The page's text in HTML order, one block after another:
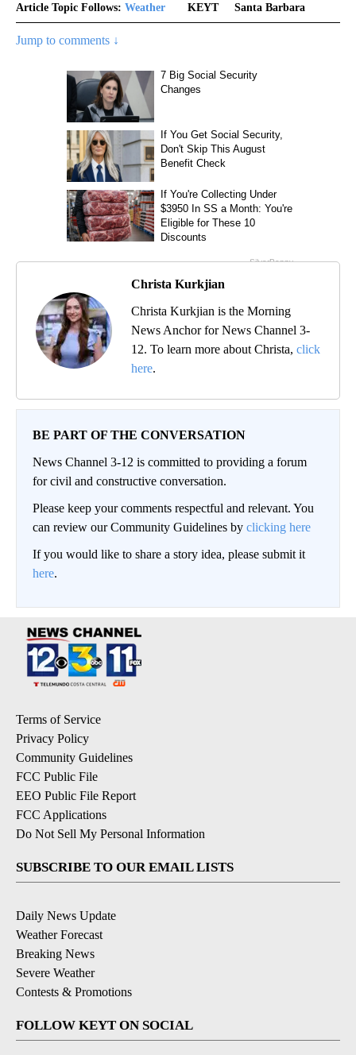
Article Topic Follows: Weather KEYT Santa Barbara
Jump to comments ↓
Christa Kurkjian
Christa Kurkjian is the Morning
News Anchor for News Channel 3-
12. To learn more about Christa, click
here.
BE PART OF THE CONVERSATION
News Channel 3-12 is committed to providing a forum
for civil and constructive conversation.
Please keep your comments respectful and relevant. You
can review our Community Guidelines by clicking here
If you would like to share a story idea, please submit it
here.
Terms of Service
Privacy Policy
Community Guidelines
FCC Public File
EEO Public File Report
FCC Applications
Do Not Sell My Personal Information
SUBSCRIBE TO OUR EMAIL LISTS
Daily News Update
Weather Forecast
Breaking News
Severe Weather
Contests & Promotions
FOLLOW KEYT ON SOCIAL